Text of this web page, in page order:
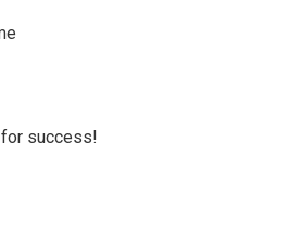
success!